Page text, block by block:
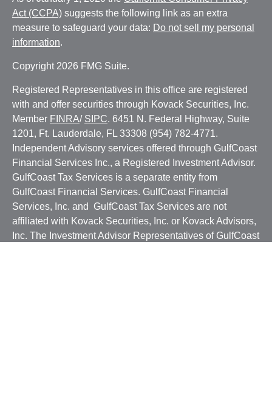
Act (CCPA) suggests the following link as an extra
measure to safeguard your data: Do not sell my personal
information.
Copyright 2026 FMG Suite.
Registered Representatives in this office are registered
with and offer securities through Kovack Securities, Inc.
Member FINRA/ SIPC. 6451 N. Federal Highway, Suite
1201, Ft. Lauderdale, FL 33308 (954) 782-4771.
Independent Advisory services offered through GulfCoast
Financial Services Inc., a Registered Investment Advisor.
GulfCoast Tax Services is a separate entity from
GulfCoast Financial Services. GulfCoast Financial
Services, Inc. and GulfCoast Tax Services are not
affiliated with Kovack Securities, Inc. or Kovack Advisors,
Inc. The Investment Advisor Representatives of GulfCoast